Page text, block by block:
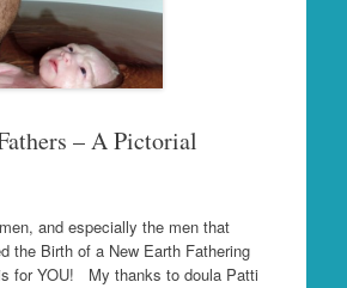
– A Pictorial
and especially the men that
the Birth of a New Earth Fathering
for YOU! My thanks to doula Patti